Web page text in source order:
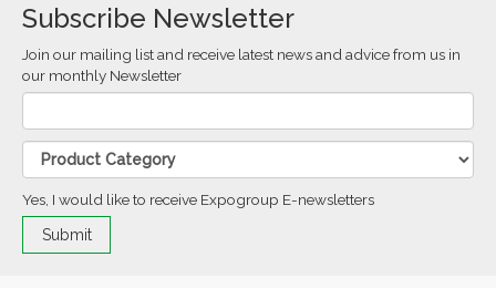
Subscribe Newsletter
Join our mailing list and receive latest news and advice from us in
our monthly Newsletter
Yes, I would like to receive Expogroup E-newsletters